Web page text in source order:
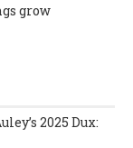
grow
2025 Dux: